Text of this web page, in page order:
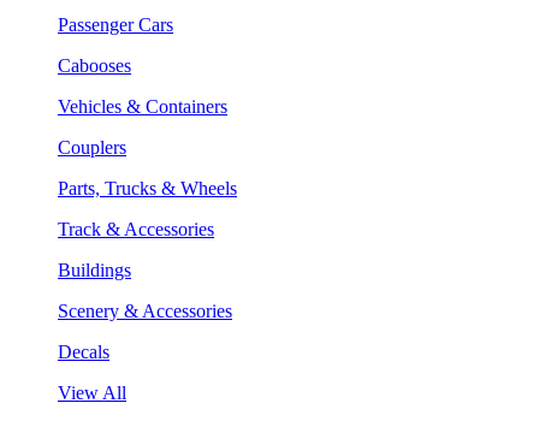
Passenger Cars
Cabooses
Vehicles & Containers
Couplers
Parts, Trucks & Wheels
Track & Accessories
Buildings
Scenery & Accessories
Decals
View All